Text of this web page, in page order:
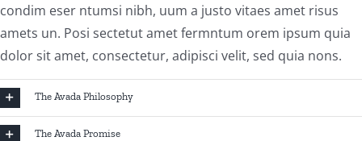
condim eser ntumsi nibh, uum a justo vitaes amet risus
amets un. Posi sectetut amet fermntum orem ipsum quia
dolor sit amet, consectetur, adipisci velit, sed quia nons.
The Avada Philosophy
The Avada Promise